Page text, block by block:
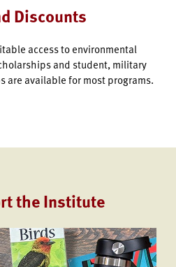
Discounts
access to environmental
and student, military
are available for most programs.
the Institute